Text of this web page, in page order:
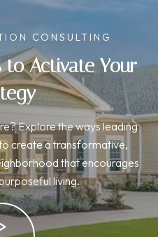
CONSULTING
Activate Your
Explore the ways leading
create a transformative,
that encourages
living.